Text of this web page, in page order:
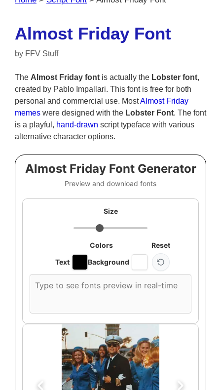
Almost Friday Font
by FFV Stuff
The Almost Friday font is actually the Lobster font,
created by Pablo Impallari. This font is free for both
personal and commercial use. MostAlmost Friday
memes were designed with the Lobster Font. The font
is a playful, hand-drawn script typeface with various
alternative character options.
Almost Friday Font Generator
Preview and download fonts
Size
Colors
Text
Background
Reset
font
text